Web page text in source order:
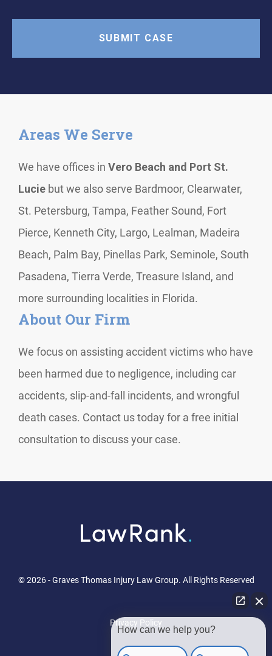
Areas We Serve
We have offices in Vero Beach and Port St.
Lucie but we also serve Bardmoor, Clearwater,
St. Petersburg, Tampa, Feather Sound, Fort
Pierce, Kenneth City, Largo, Lealman, Madeira
Beach, Palm Bay, Pinellas Park, Seminole, South
Pasadena, Tierra Verde, Treasure Island, and
more surrounding localities in Florida.
About Our Firm
We focus on assisting accident victims who have
been harmed due to negligence, including car
accidents, slip-and-fall incidents, and wrongful
death cases. Contact us today for a free initial
consultation to discuss your case.
© 2026 - Graves Thomas Injury Law Group. All Rights Reserved
Privacy Policy
How can we help you?